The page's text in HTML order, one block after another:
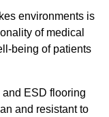
environments is
of medical
being of patients
and ESD flooring
and resistant to